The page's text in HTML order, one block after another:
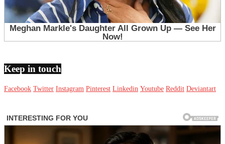
Keep in touch
Facebook Twitter Instagram Pinterest Linkedin Youtube Reddit Deviantart